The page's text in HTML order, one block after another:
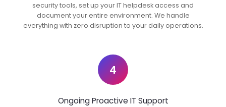
security tools, set up your IT helpdesk access and
document your entire environment. We handle
everything with zero disruption to your daily operations.
4
Ongoing Proactive IT Support